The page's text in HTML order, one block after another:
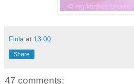
Finla at 13:00
Share
47 comments: